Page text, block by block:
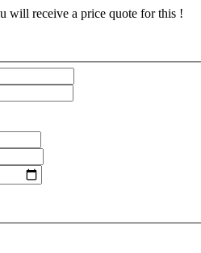
will receive a price quote for this !